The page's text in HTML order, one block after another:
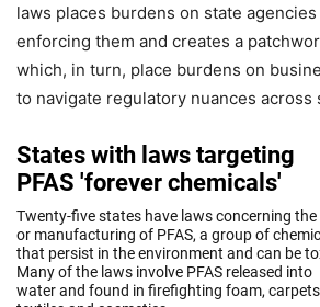
laws places burdens on state
enforcing them and creates a
which, in turn, place burdens on
to navigate regulatory nuances across